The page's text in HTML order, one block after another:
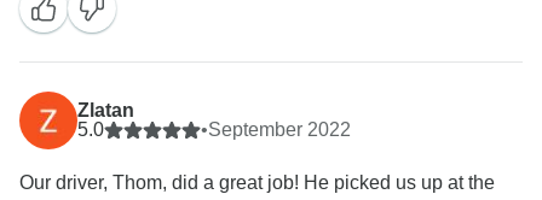
wonderful skills, this can really enhance your
Tanzania experience.
Thank you for your kind comments and hope you will
be our ambassador and one day you will return to
again Tanzania and travel with Migration Venture
Africa
Zlatan
5.0
•September 2022
Our driver, Thom, did a great job! He picked us up at the